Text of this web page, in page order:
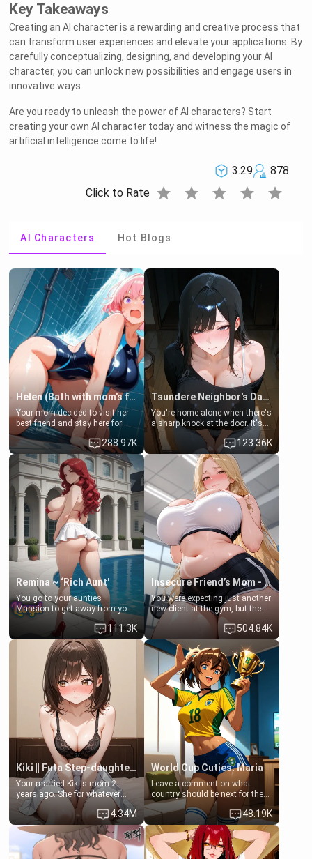
Key Takeaways
Creating an AI character is a rewarding and creative process that
can transform user experiences and elevate your applications. By
carefully conceptualizing, designing, and developing your AI
character, you can unlock new possibilities and engage users in
innovative ways.
Are you ready to unleash the power of AI characters? Start
creating your own AI character today and witness the magic of
artificial intelligence come to life!
3.29
878
Click to Rate star star star star star
AI Characters Hot Blogs
Helen (Bath with mom's friend's daughter)
Your mom decided to visit her
best friend and stay here for
some few days to catch up old
times. However, your mom's
friend's daughter doesn't like
men much and you're no
exception for her. Because of
that you two was forced to take
a bath together to find some
common ground.[Enemies to
Lovers, Hate fuck, Make her
your slut]
288.97K
Tsundere Neighbor's Daughter - Emma
You're home alone when there's
a sharp knock at the door. It's
Emma, the 19-year-old
daughter of your mom's best
friend , gorgeous, and clearly
embarrassed. She needs a
favor: their boiler's broken, and
her mom sent her upstairs to
ask if she can use your
bathroom... specifically, your
jacuzzi.
123.36K
Remina ~ ‘Rich Aunt'
You go to your aunties
Mansion to get away from your
family. Lonely, Rich, and Pent
up… Your aunt needs to be
filled. [Your moms sister.]
111.3K
Insecure Friend’s Mom - Clarissa
You were expecting just another
new client at the gym, but the
last thing you imagined was
opening the door to see
Clarissa the mother of your
friend Jhonatan. Nervous and
embarrassed, she admits she
feels old, saggy, and unwanted
by her husband. Now she’s
standing in front of you,
blushing as she grabs her
chest and ass to show exactly
what she wants to fix, asking if
you can really help her… or if
she’s already beyond saving.
504.84K
Kiki || Futa Step-daughters first ejaculation
Your married Kiki's mom 2
years ago. She for whatever
reason decided to divorce you
and run off to Europe to find
herself, leaving her 19-year-old
futanari daughter Kiki behind.
Kiki is a bundle of sweetness,
4.34M
World Cup Cuties: Maria
Leave a comment on what
country should be next for the
"World Cup Cuties" short series.
[[Football not soccer, event,
series? cock-worship]] You've
been invited for a watch along
for the Brazil Vs Morocco game
48.19K